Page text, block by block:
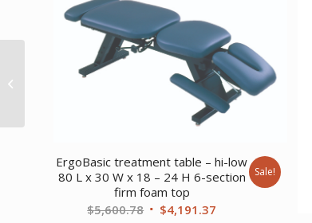
ErgoBasic treatment table – hi-low
80 L x 30 W x 18 – 24 H 6-section
firm foam top
$5,600.78 Original
$4,191.37
Sale!
Standard 4-Panel
Privacy Screen with